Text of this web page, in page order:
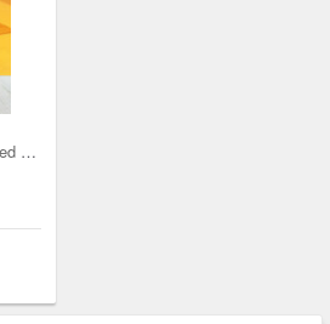
12 Hours Hot & Cold Insulated Flask + 3 Cups (1F3